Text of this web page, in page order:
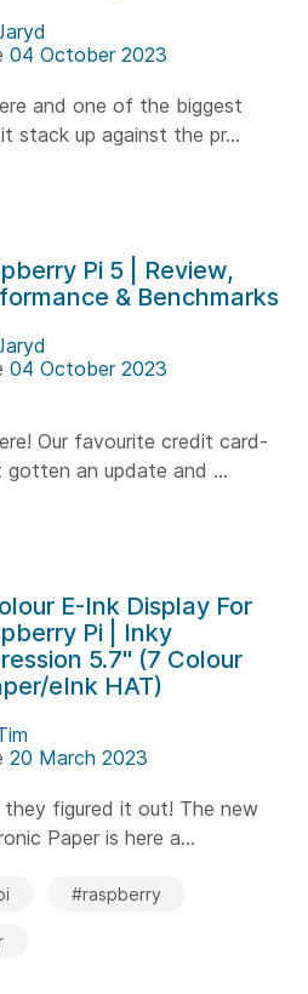
04 October 2023
and one of the biggest
stack up against the pr...
Pi 5 | Review,
& Benchmarks
04 October 2023
Our favourite credit card-
gotten an update and ...
E-Ink Display For
Pi | Inky
5.7" (7 Colour
eInk HAT)
20 March 2023
figured it out! The new
Paper is here a...
#raspberry